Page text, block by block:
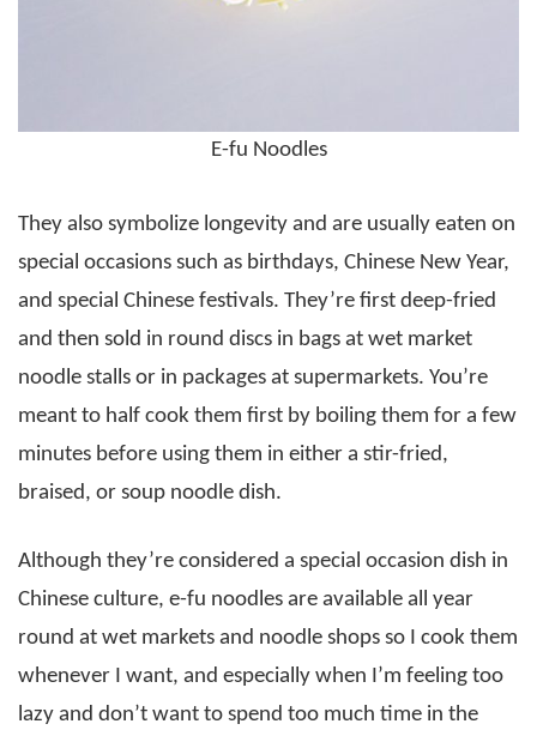
E-fu Noodles
They also symbolize longevity and are usually eaten on
special occasions such as birthdays, Chinese New Year,
and special Chinese festivals. They’re first deep-fried
and then sold in round discs in bags at wet market
noodle stalls or in packages at supermarkets. You’re
meant to half cook them first by boiling them for a few
minutes before using them in either a stir-fried,
braised, or soup noodle dish.
Although they’re considered a special occasion dish in
Chinese culture, e-fu noodles are available all year
round at wet markets and noodle shops so I cook them
whenever I want, and especially when I’m feeling too
lazy and don’t want to spend too much time in the